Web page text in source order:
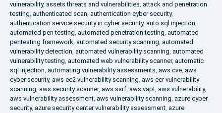
vulnerability, assets threats and vulnerabilities, attack and penetration
testing, authenticated scan, authentication cyber security,
authentication service security in cyber security, auto sql injection,
automated pen testing, automated penetration testing, automated
pentesting framework, automated security scanning, automated
vulnerability detection, automated vulnerability scanning, automated
vulnerability testing, automated web vulnerability scanner, automatic
sql injection, automating vulnerability assessments, aws cve, aws
cyber security, aws ec2 vulnerability scanning, aws ecr vulnerability
scanning, aws security scanner, aws ssrf, aws vapt, aws vulnerability,
aws vulnerability assessment, aws vulnerability scanning, azure cyber
security, azure security center vulnerability assessment, azure